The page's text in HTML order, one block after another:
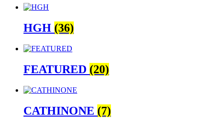
HGH (36)
FEATURED (20)
CATHINONE (7)